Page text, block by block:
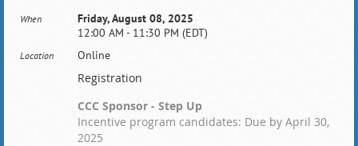
When
Friday, August 08, 2025
12:00 AM - 11:30 PM (EDT)
Location Online
Registration
CCC Sponsor - Step Up
Incentive program candidates: Due by April 30,
2025